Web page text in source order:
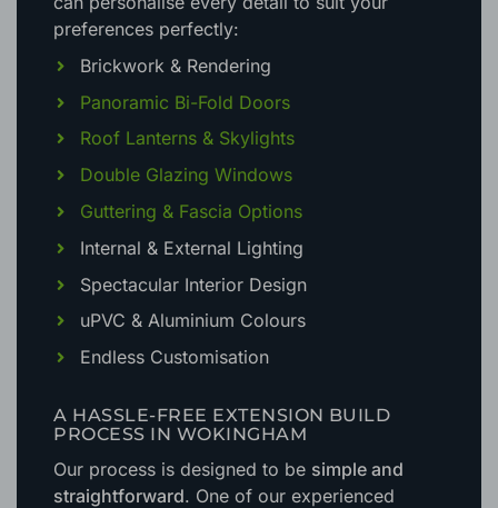
preferences perfectly:
Brickwork & Rendering
Panoramic Bi-Fold Doors
Roof Lanterns & Skylights
Double Glazing Windows
Guttering & Fascia Options
Internal & External Lighting
Spectacular Interior Design
uPVC & Aluminium Colours
Endless Customisation
A HASSLE-FREE EXTENSION BUILD
PROCESS IN WOKINGHAM
Our process is designed to be simple and
straightforward. One of our experienced